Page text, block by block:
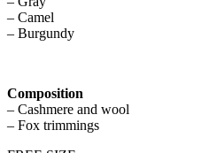
– Camel
– Burgundy
Composition
– Cashmere and wool
– Fox trimmings